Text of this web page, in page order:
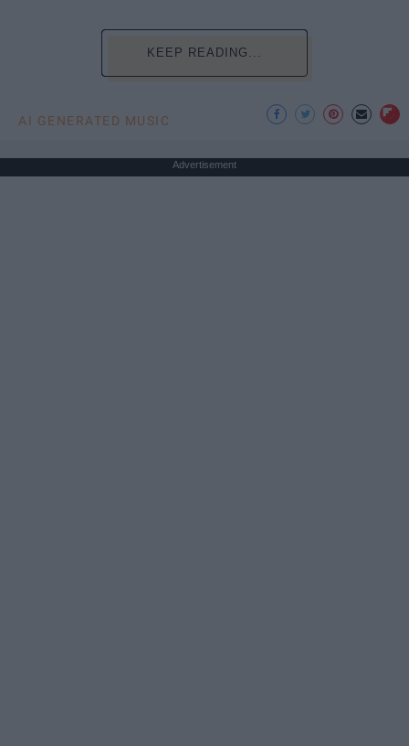
KEEP READING...
AI GENERATED MUSIC
Advertisement